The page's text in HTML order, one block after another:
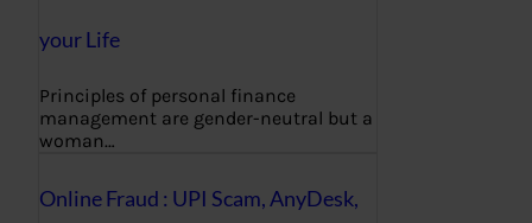
your Life
Principles of personal finance
management are gender-neutral but a
woman…
Online Fraud : UPI Scam, AnyDesk,